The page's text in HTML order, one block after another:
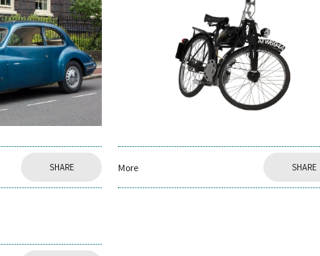
SHARE More SHARE